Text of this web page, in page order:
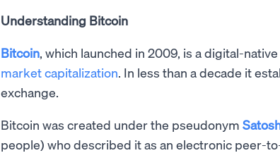
Understanding Bitcoin
Bitcoin, which launched in 2009, is a digital-native
market capitalization. In less than a decade it
exchange.
Bitcoin was created under the pseudonym
people) who described it as an electronic peer-